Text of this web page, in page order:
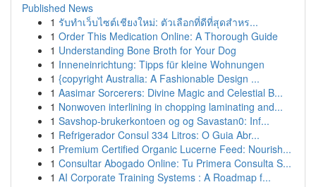
Published News
1 รับทำเว็บไซต์เชียงใหม่: ตัวเลือกที่ดีที่สุดสำหร...
1 Order This Medication Online: A Thorough Guide
1 Understanding Bone Broth for Your Dog
1 Inneneinrichtung: Tipps für kleine Wohnungen
1 {copyright Australia: A Fashionable Design ...
1 Aasimar Sorcerers: Divine Magic and Celestial B...
1 Nonwoven interlining in chopping laminating and...
1 Savshop-brukerkontoen og og Savastan0: Inf...
1 Refrigerador Consul 334 Litros: O Guia Abr...
1 Premium Certified Organic Lucerne Feed: Nourish...
1 Consultar Abogado Online: Tu Primera Consulta S...
1 AI Corporate Training Systems : A Roadmap f...